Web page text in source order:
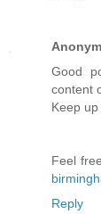
Good
content
Κeep up
Feel
Reply